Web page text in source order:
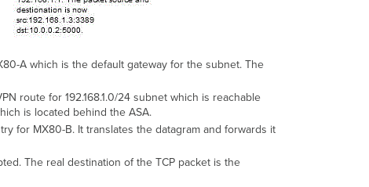
A which is the default gateway for the subnet. The
route for 192.168.1.0/24 subnet which is reachable
is located behind the ASA.
for MX80-B. It translates the datagram and forwards it
The real destination of the TCP packet is the